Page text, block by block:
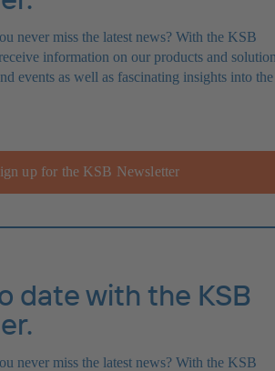
never miss the latest news? With the KSB
information on our products and
events as well as fascinating insights into the
up for the KSB Newsletter
date with the KSB
never miss the latest news? With the KSB